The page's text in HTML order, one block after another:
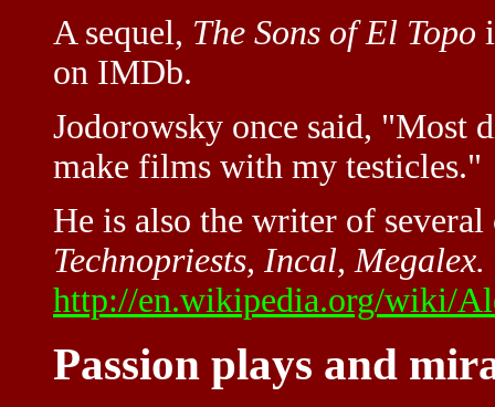
A sequel, The Sons of El Topo
on IMDb.
Jodorowsky once said, "Most
make films with my testicles."
He is also the writer of
Technopriests, Incal, Megalex.
http://en.wikipedia.org/wiki/
Passion plays and